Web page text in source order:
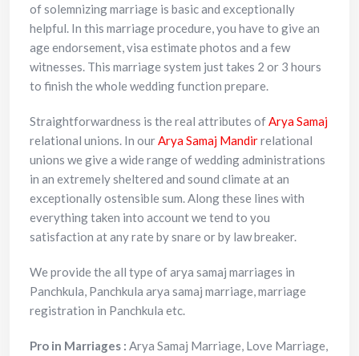
of solemnizing marriage is basic and exceptionally
helpful. In this marriage procedure, you have to give an
age endorsement, visa estimate photos and a few
witnesses. This marriage system just takes 2 or 3 hours
to finish the whole wedding function prepare.
Straightforwardness is the real attributes ofArya Samaj
relational unions. In ourArya Samaj Mandirrelational
unions we give a wide range of wedding administrations
in an extremely sheltered and sound climate at an
exceptionally ostensible sum. Along these lines with
everything taken into account we tend to you
satisfaction at any rate by snare or by law breaker.
We provide the all type of arya samaj marriages in
Panchkula, Panchkula arya samaj marriage, marriage
registration in Panchkula etc.
Pro in Marriages : Arya Samaj Marriage, Love Marriage,